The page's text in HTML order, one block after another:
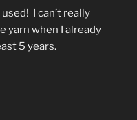
I can’t really
yarn when I already
5 years.